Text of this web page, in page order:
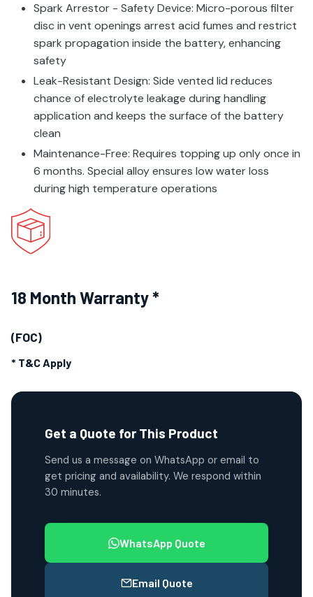
Spark Arrestor - Safety Device: Micro-porous filter
disc in vent openings arrest acid fumes and restrict
spark propagation inside the battery, enhancing
safety
Leak-Resistant Design: Side vented lid reduces
chance of electrolyte leakage during handling
application and keeps the surface of the battery
clean
Maintenance-Free: Requires topping up only once in
6 months. Special alloy ensures low water loss
during high temperature operations
18 Month Warranty *
(FOC)
* T&C Apply
Get a Quote for This Product
Send us a message on WhatsApp or email to
get pricing and availability. We respond within
30 minutes.
WhatsApp Quote
Email Quote